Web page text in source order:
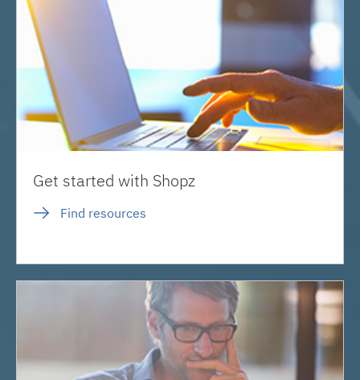
Get started with Shopz
Find resources